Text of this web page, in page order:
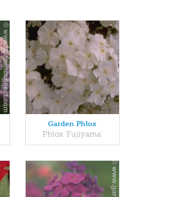
Garden Phlox
Phlox 'Fujiyama'